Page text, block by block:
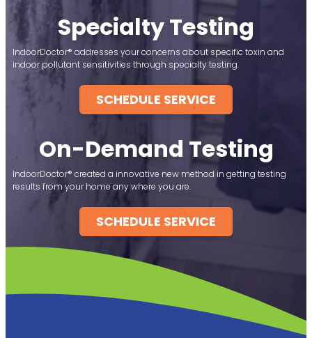
Specialty Testing
IndoorDoctor® addresses your concerns about specific toxin and
indoor pollutant sensitivities through specialty testing.
SCHEDULE SERVICE
On-Demand Testing
IndoorDoctor® created a innovative new method in getting testing
results from your home any where you are.
SCHEDULE SERVICE